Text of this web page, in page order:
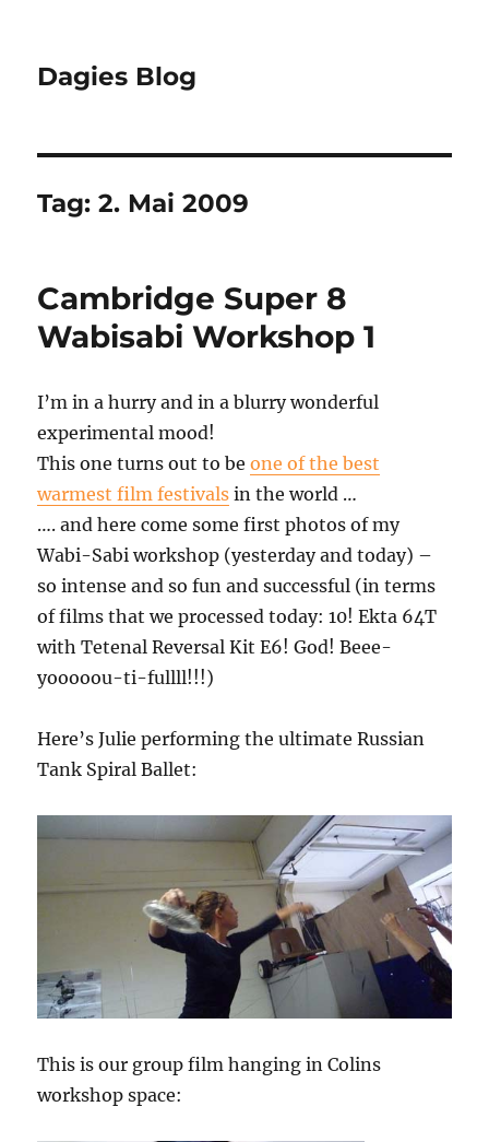
Dagies Blog
Tag:2. Mai 2009
Cambridge Super 8
Wabisabi Workshop 1
I’m in a hurry and in a blurry wonderful
experimental mood!
This one turns out to beone of the best
warmest film festivals in the world …
…. and here come some first photos of my
Wabi-Sabi workshop (yesterday and today) –
so intense and so fun and successful (in terms
of films that we processed today: 10! Ekta 64T
with Tetenal Reversal Kit E6! God! Beee-
yooooou-ti-fullll!!!)
Here’s Julie performing the ultimate Russian
Tank Spiral Ballet:
This is our group film hanging in Colins
workshop space: